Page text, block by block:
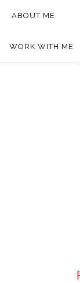
ABOUT ME
WORK WITH ME